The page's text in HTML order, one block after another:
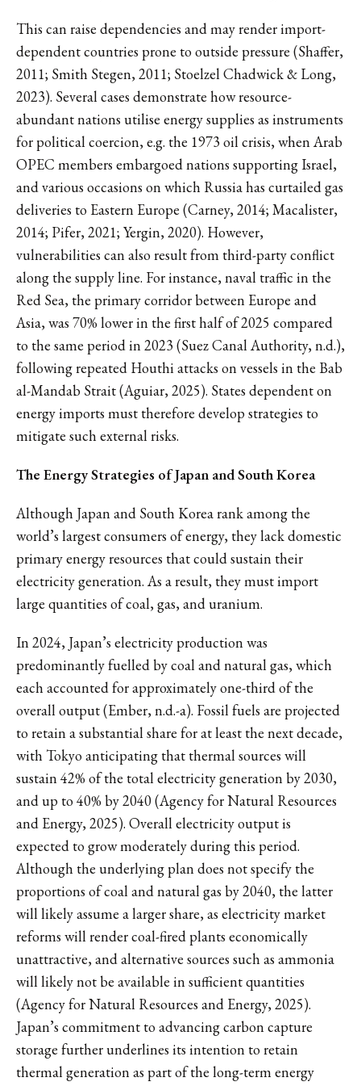
This can raise dependencies and may render import-
dependent countries prone to outside pressure (Shaffer,
2011; Smith Stegen, 2011; Stoelzel Chadwick & Long,
2023). Several cases demonstrate how resource-
abundant nations utilise energy supplies as instruments
for political coercion, e.g. the 1973 oil crisis, when Arab
OPEC members embargoed nations supporting Israel,
and various occasions on which Russia has curtailed gas
deliveries to Eastern Europe (Carney, 2014; Macalister,
2014; Pifer, 2021; Yergin, 2020). However,
vulnerabilities can also result from third-party conflict
along the supply line. For instance, naval traffic in the
Red Sea, the primary corridor between Europe and
Asia, was 70% lower in the first half of 2025 compared
to the same period in 2023 (Suez Canal Authority, n.d.),
following repeated Houthi attacks on vessels in the Bab
al-Mandab Strait (Aguiar, 2025). States dependent on
energy imports must therefore develop strategies to
mitigate such external risks.
The Energy Strategies of Japan and South Korea
Although Japan and South Korea rank among the
world’s largest consumers of energy, they lack domestic
primary energy resources that could sustain their
electricity generation. As a result, they must import
large quantities of coal, gas, and uranium.
In 2024, Japan’s electricity production was
predominantly fuelled by coal and natural gas, which
each accounted for approximately one-third of the
overall output (Ember, n.d.-a). Fossil fuels are projected
to retain a substantial share for at least the next decade,
with Tokyo anticipating that thermal sources will
sustain 42% of the total electricity generation by 2030,
and up to 40% by 2040 (Agency for Natural Resources
and Energy, 2025). Overall electricity output is
expected to grow moderately during this period.
Although the underlying plan does not specify the
proportions of coal and natural gas by 2040, the latter
will likely assume a larger share, as electricity market
reforms will render coal-fired plants economically
unattractive, and alternative sources such as ammonia
will likely not be available in sufficient quantities
(Agency for Natural Resources and Energy, 2025).
Japan’s commitment to advancing carbon capture
storage further underlines its intention to retain
thermal generation as part of the long-term energy